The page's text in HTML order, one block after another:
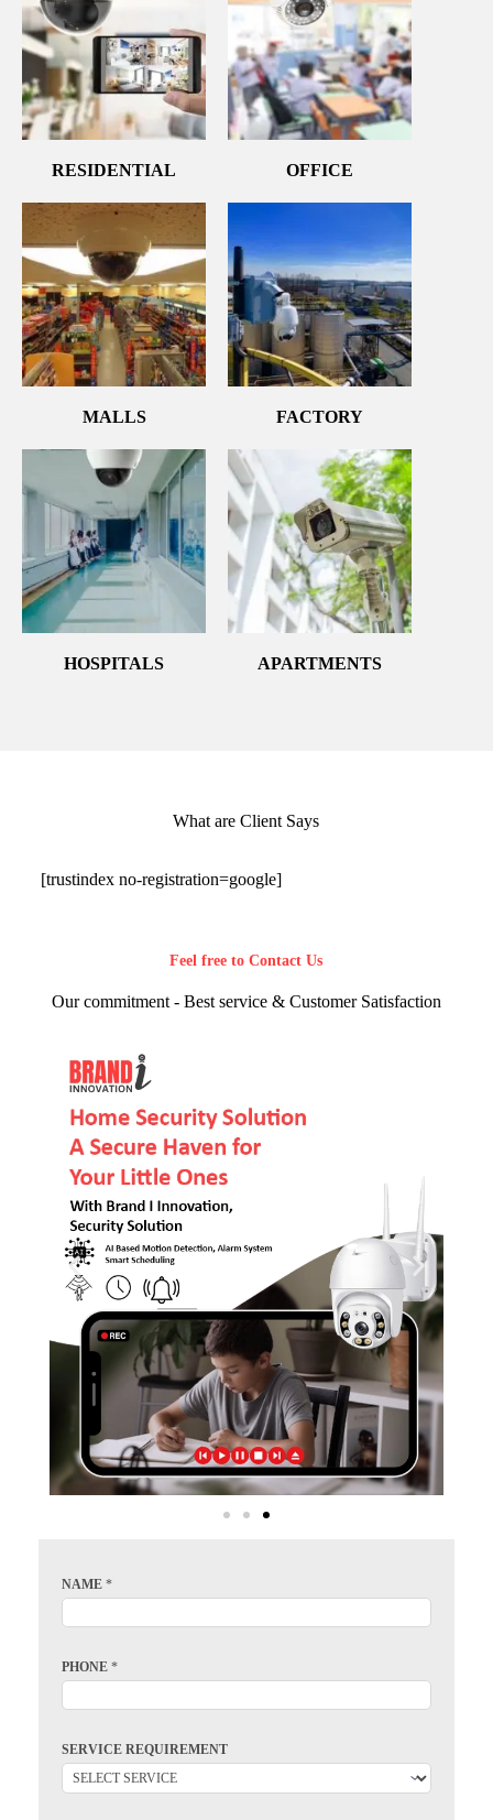
RESIDENTIAL OFFICE
MALLS FACTORY
HOSPITALS APARTMENTS
What are Client Says
[trustindex no-registration=google]
Feel free to Contact Us
Our commitment - Best service & Customer Satisfaction
NAME *
PHONE *
SERVICE REQUIREMENT